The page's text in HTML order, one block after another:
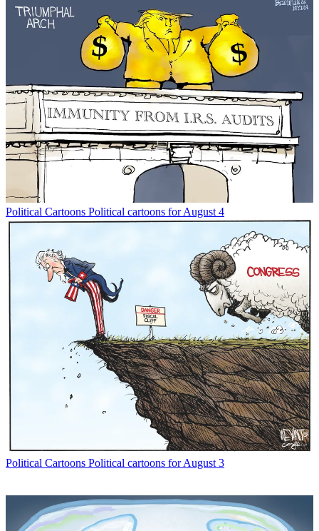
Political Cartoons Political cartoons for August 4
Political Cartoons Political cartoons for August 3